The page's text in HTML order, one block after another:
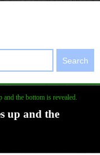
Search
the bottom is revealed.
up and the